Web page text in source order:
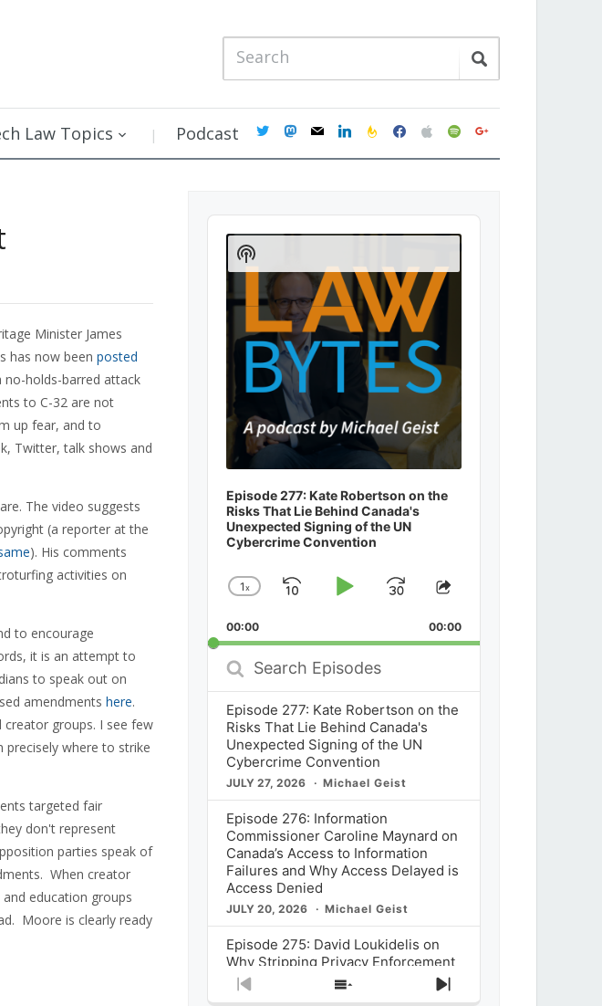
Law Topics Podcast twittermastodon
mail linkedinfeedburner
facebookapplespotifygoogle
Minister James
has now been posted
holds-barred attack
to C-32 are not
up fear, and to
Twitter, talk shows and
The video suggests
(a reporter at the
). His comments
activities on
to encourage
it is an attempt to
to speak out on
amendments here.
groups. I see few
where to strike
targeted fair
don't represent
parties speak of
When creator
education groups
Moore is clearly ready
Audio
Player
Episode 277: Kate Robertson on the
Risks That Lie Behind Canada's
Unexpected Signing of the UN
Cybercrime Convention
Change
Rate
1x
SkipPlayJump
Forward
Share
Episode
00:00 00:00
Search
Episodes
Episode 277: Kate Robertson on the
Risks That Lie Behind Canada's
Unexpected Signing of the UN
Cybercrime Convention
JULY 27, 2026 Michael Geist
Episode 276: Information
Commissioner Caroline Maynard on
Canada’s Access to Information
Failures and Why Access Delayed is
Access Denied
JULY 20, 2026 Michael Geist
Episode 275: David Loukidelis on
Why Stripping Privacy Enforcement
from Canada’s Privacy
Commissioner in Bill C-36 is
Previous
Show
Next
Show
Podcast
Information